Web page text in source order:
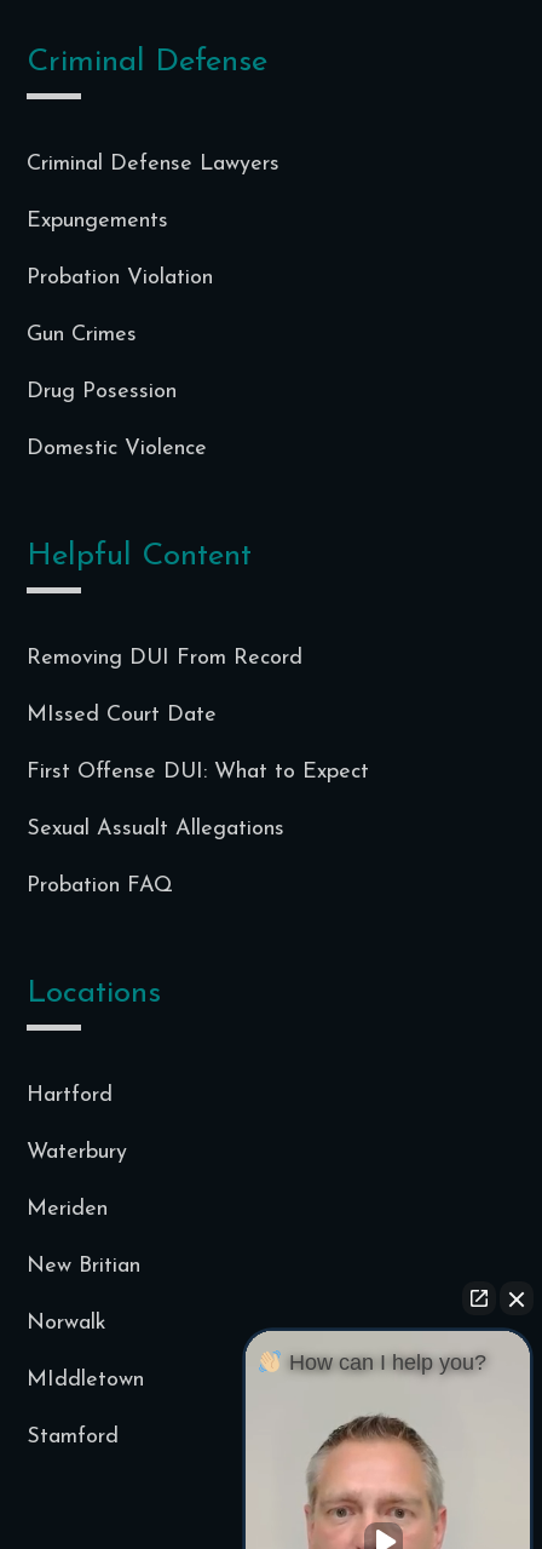
Criminal Defense
Criminal Defense Lawyers
Expungements
Probation Violation
Gun Crimes
Drug Posession
Domestic Violence
Helpful Content
Removing DUI From Record
MIssed Court Date
First Offense DUI: What to Expect
Sexual Assualt Allegations
Probation FAQ
Locations
Hartford
Waterbury
Meriden
New Britian
Norwalk
MIddletown
Stamford
How can I help you?